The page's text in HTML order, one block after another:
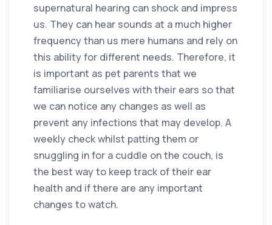
supernatural hearing can shock and impress
us. They can hear sounds at a much higher
frequency than us mere humans and rely on
this ability for different needs. Therefore, it
is important as pet parents that we
familiarise ourselves with their ears so that
we can notice any changes as well as
prevent any infections that may develop. A
weekly check whilst patting them or
snuggling in for a cuddle on the couch, is
the best way to keep track of their ear
health and if there are any important
changes to watch.